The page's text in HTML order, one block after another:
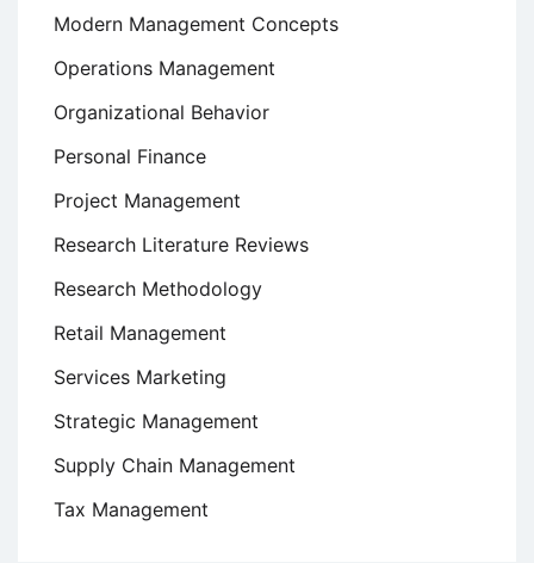
Modern Management Concepts
Operations Management
Organizational Behavior
Personal Finance
Project Management
Research Literature Reviews
Research Methodology
Retail Management
Services Marketing
Strategic Management
Supply Chain Management
Tax Management